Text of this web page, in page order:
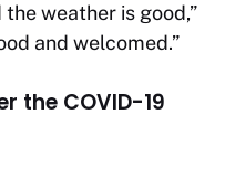
weather is good,”
and welcomed.”
the COVID-19